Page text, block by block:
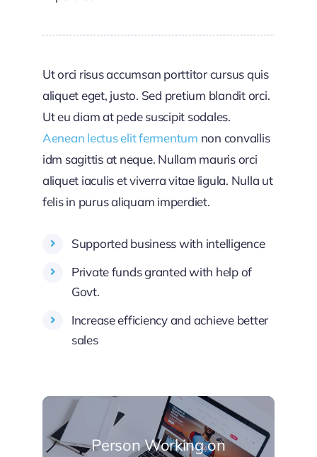
Ut orci risus accumsan porttitor cursus quis
aliquet eget, justo. Sed pretium blandit orci.
Ut eu diam at pede suscipit sodales.
Aenean lectus elit fermentum non convallis
idm sagittis at neque. Nullam mauris orci
aliquet iaculis et viverra vitae ligula. Nulla ut
felis in purus aliquam imperdiet.
Supported business with intelligence
Private funds granted with help of
Govt.
Increase efficiency and achieve better
sales
Person Working on